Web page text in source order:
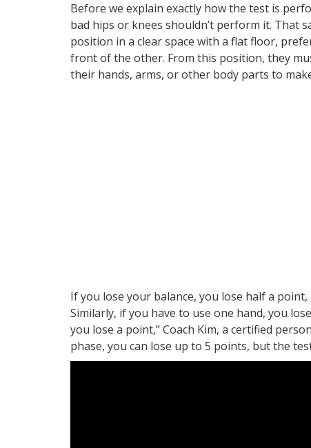
Before we explain exactly how the test is
bad hips or knees shouldn’t perform it. That
position in a clear space with a flat floor,
front of the other. From this position, they
their hands, arms, or other body parts to
If you lose your balance, you lose half a
Similarly, if you have to use one hand, you
you lose a point,” Coach Kim, a certified
phase, you can lose up to 5 points, but the